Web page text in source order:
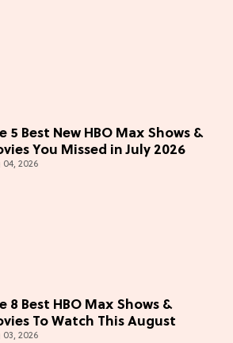
5 Best New HBO Max Shows &
You Missed in July 2026
2026
8 Best HBO Max Shows &
To Watch This August
2026